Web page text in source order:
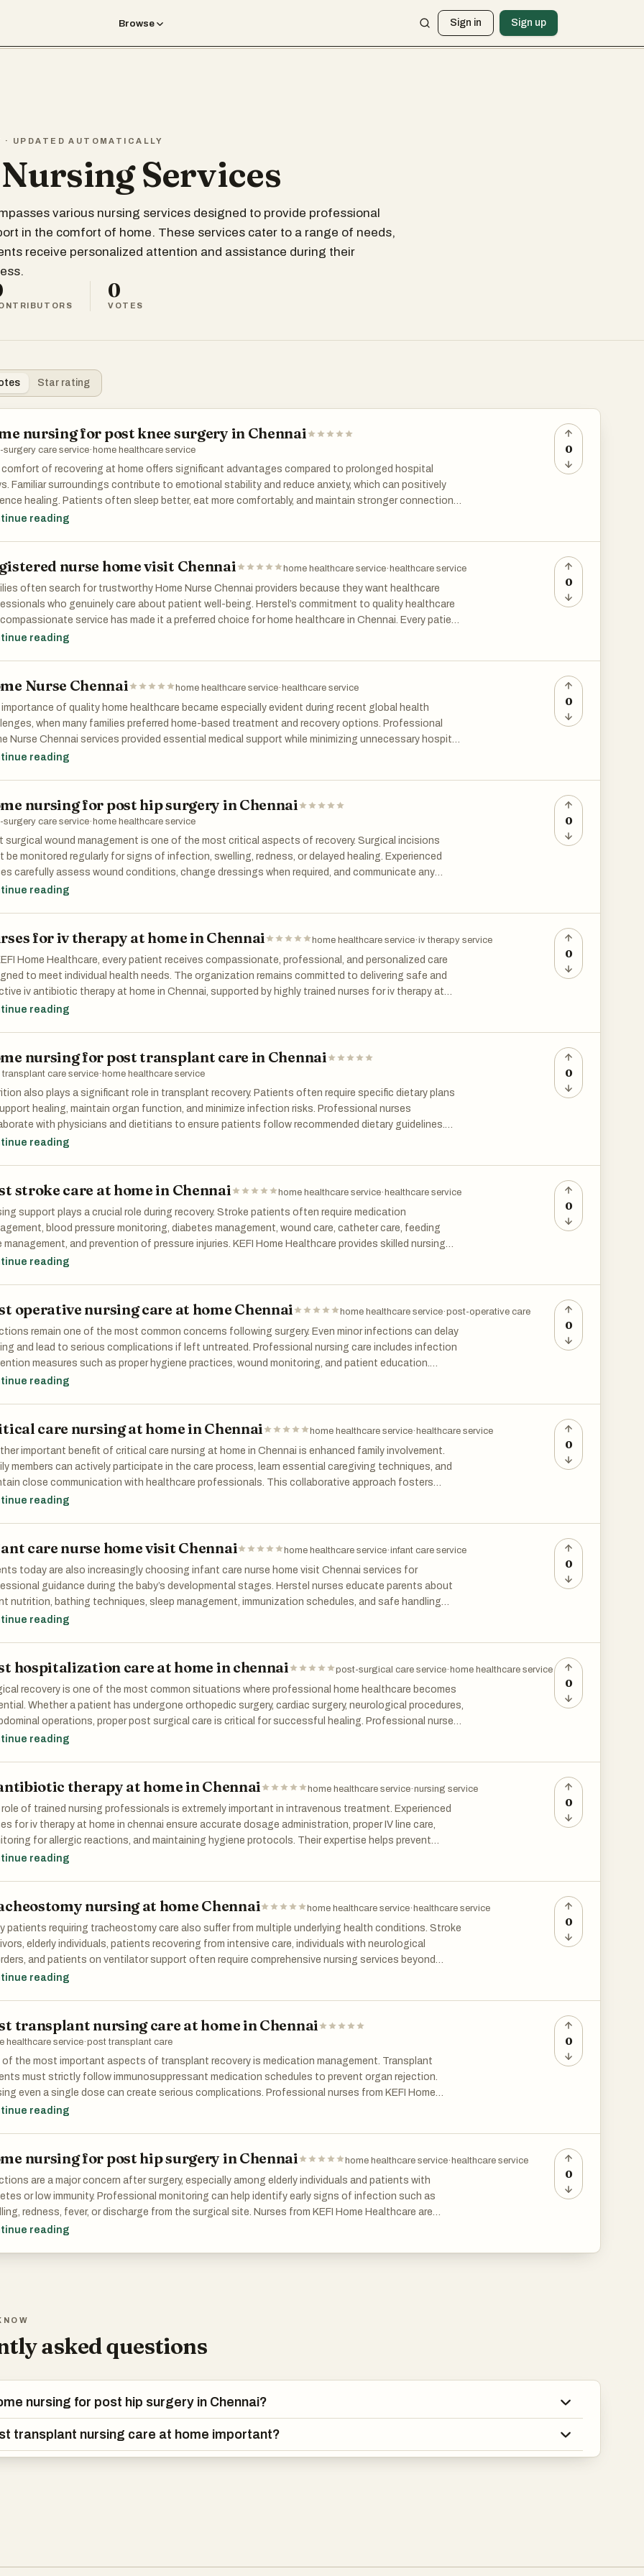
Browse Sign in Sign up
UPDATED AUTOMATICALLY
Services
various nursing services designed to provide professional
in the comfort of home. These services cater to a range of needs,
receive personalized attention and assistance during their
0
VOTES
Star rating
nursing for post knee surgery in Chennai
surgery care service· home healthcare service
comfort of recovering at home offers significant advantages compared to prolonged hospital
Familiar surroundings contribute to emotional stability and reduce anxiety, which can positively
healing. Patients often sleep better, eat more comfortably, and maintain stronger connections
family members when recovering at home. Professional home nursing for post knee surgery in
reading
0
nurse home visit Chennai home healthcare service· healthcare service
often search for trustworthy Home Nurse Chennai providers because they want healthcare
who genuinely care about patient well-being. Herstel’s commitment to quality healthcare
service has made it a preferred choice for home healthcare in Chennai. Every patient
individualized care plans based on their medical condition, doctor recommendations, and
reading
0
Nurse Chennai home healthcare service· healthcare service
importance of quality home healthcare became especially evident during recent global health
when many families preferred home-based treatment and recovery options. Professional
Nurse Chennai services provided essential medical support while minimizing unnecessary hospital
Herstel adapted quickly to changing healthcare needs by maintaining high standards of
reading
0
nursing for post hip surgery in Chennai
surgery care service· home healthcare service
surgical wound management is one of the most critical aspects of recovery. Surgical incisions
be monitored regularly for signs of infection, swelling, redness, or delayed healing. Experienced
carefully assess wound conditions, change dressings when required, and communicate any
to the treating physician. Through dedicated home nursing for post hip surgery in Chennai,
can interfere with rehabilitation and mobility. Nurses ensure medications are administered as
more actively in recovery exercises and regain confidence in movement. This makes home
for post hip surgery in Chennai an essential component of the healing process.
reading
0
for iv therapy at home in Chennai home healthcare service·iv therapy service
Home Healthcare, every patient receives compassionate, professional, and personalized care
to meet individual health needs. The organization remains committed to delivering safe and
iv antibiotic therapy at home in Chennai, supported by highly trained nurses for iv therapy at
in Chennai who prioritize patient wellbeing at every stage of treatment. The future of healthcare is
and comfortable. As demand continues to grow, iv therapy at home in Chennai is expected to
an integral component of modern healthcare delivery.
reading
0
nursing for post transplant care in Chennai
care service· home healthcare service
also plays a significant role in transplant recovery. Patients often require specific dietary plans
healing, maintain organ function, and minimize infection risks. Professional nurses
with physicians and dietitians to ensure patients follow recommended dietary guidelines.
expert home nursing for post transplant care in Chennai, patients receive guidance that helps
reading
0
stroke care at home in Chennai home healthcare service· healthcare service
support plays a crucial role during recovery. Stroke patients often require medication
blood pressure monitoring, diabetes management, wound care, catheter care, feeding
management, and prevention of pressure injuries. KEFI Home Healthcare provides skilled nursing
who carefully monitor vital signs, administer medications, educate family members, and
for families who want professional medical support without leaving home.
reading
0
operative nursing care at home Chennai home healthcare service·post-operative care
remain one of the most common concerns following surgery. Even minor infections can delay
and lead to serious complications if left untreated. Professional nursing care includes infection
measures such as proper hygiene practices, wound monitoring, and patient education.
expert post operative nursing care at home chennai, patients benefit from continuous
reading
0
care nursing at home in Chennai home healthcare service· healthcare service
important benefit of critical care nursing at home in Chennai is enhanced family involvement.
members can actively participate in the care process, learn essential caregiving techniques, and
close communication with healthcare professionals. This collaborative approach fosters
among caregivers and ensures that patients receive comprehensive support throughout
reading
0
care nurse home visit Chennai home healthcare service·infant care service
today are also increasingly choosing infant care nurse home visit Chennai services for
guidance during the baby’s developmental stages. Herstel nurses educate parents about
nutrition, bathing techniques, sleep management, immunization schedules, and safe handling
These services are especially beneficial for first-time parents who may need continuous
reading
0
hospitalization care at home in chennai post-surgical care service· home healthcare service
recovery is one of the most common situations where professional home healthcare becomes
Whether a patient has undergone orthopedic surgery, cardiac surgery, neurological procedures,
operations, proper post surgical care is critical for successful healing. Professional nurses
KEFI Home Healthcare ensure timely medication administration, wound care, infection prevention,
reading
0
therapy at home in Chennai home healthcare service·nursing service
role of trained nursing professionals is extremely important in intravenous treatment. Experienced
for iv therapy at home in chennai ensure accurate dosage administration, proper IV line care,
for allergic reactions, and maintaining hygiene protocols. Their expertise helps prevent
such as infections, vein irritation, or medication errors. Families gain peace of mind
reading
0
nursing at home Chennai home healthcare service· healthcare service
patients requiring tracheostomy care also suffer from multiple underlying health conditions. Stroke
elderly individuals, patients recovering from intensive care, individuals with neurological
and patients on ventilator support often require comprehensive nursing services beyond
management. The experienced clinical team at KEFI Home Healthcare provides holistic support
of care throughout the recovery journey.
reading
0
transplant nursing care at home in Chennai
healthcare service·post transplant care
of the most important aspects of transplant recovery is medication management. Transplant
must strictly follow immunosuppressant medication schedules to prevent organ rejection.
even a single dose can create serious complications. Professional nurses from KEFI Home
ensure medications are administered correctly and on time. This careful supervision is one of
reading
0
nursing for post hip surgery in Chennai home healthcare service· healthcare service
are a major concern after surgery, especially among elderly individuals and patients with
or low immunity. Professional monitoring can help identify early signs of infection such as
redness, fever, or discharge from the surgical site. Nurses from KEFI Home Healthcare are
to monitor these symptoms carefully and communicate with doctors whenever necessary. Timely
reading
0
asked questions
nursing for post hip surgery in Chennai?
transplant nursing care at home important?